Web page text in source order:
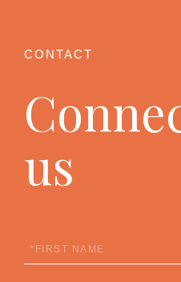
us
First
Name